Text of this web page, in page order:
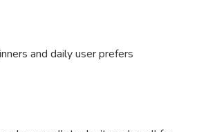
and daily user prefers